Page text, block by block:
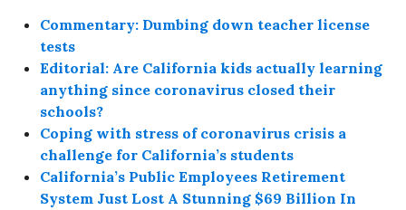
Commentary: Dumbing down teacher license
tests
Editorial: Are California kids actually learning
anything since coronavirus closed their
schools?
Coping with stress of coronavirus crisis a
challenge for California’s students
California’s Public Employees Retirement
System Just Lost A Stunning $69 Billion In